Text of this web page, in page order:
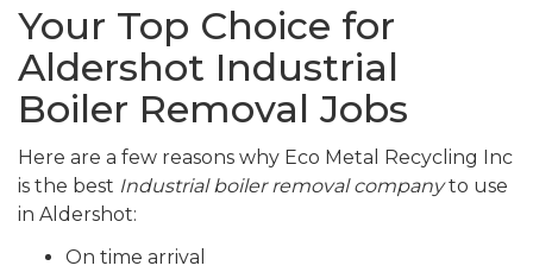
Your Top Choice for
Aldershot Industrial
Boiler Removal Jobs
Here are a few reasons why Eco Metal Recycling Inc
is the best Industrial boiler removal companyto use
in Aldershot:
On time arrival